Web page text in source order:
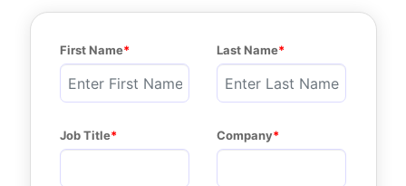
First Name Last Name
Job Title Company